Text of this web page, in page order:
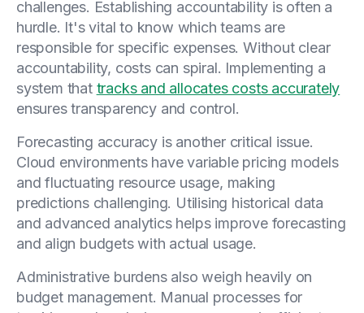
challenges. Establishing accountability is often a
hurdle. It's vital to know which teams are
responsible for specific expenses. Without clear
accountability, costs can spiral. Implementing a
system that tracks and allocates costs accurately
ensures transparency and control.
Forecasting accuracy is another critical issue.
Cloud environments have variable pricing models
and fluctuating resource usage, making
predictions challenging. Utilising historical data
and advanced analytics helps improve forecasting
and align budgets with actual usage.
Administrative burdens also weigh heavily on
budget management. Manual processes for